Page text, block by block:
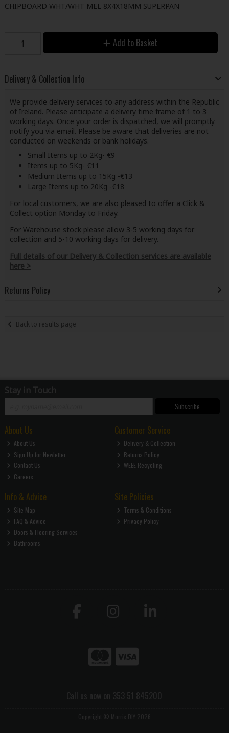
CHIPBOARD WHT/WHT MEL 8X4X18MM SUPERPAN
Add to Basket
Delivery & Collection Info
We provide delivery services to any address within the Republic
of Ireland. Please anticipate a delivery time frame of 1 to 3
working days. Once your order is dispatched, we will promptly
notify you via email. Please be aware that deliveries are not
conducted on weekends or bank holidays.
Small Items up to 2Kg- €9
Items up to 5Kg- €11
Medium Items up to 15Kg -€13
Large Items up to 20Kg -€18
For local customers, we are also pleased to offer a Click &
Collect option Monday to Friday.
For Warehouse stock please allow 3-5 working days for
collection and 5-10 working days for delivery.
Full details of our Delivery & Collection services are available
here >
Returns Policy
Back to results page
Stay in Touch
Subscribe
About Us
About Us
Sign Up for Newletter
Contact Us
Careers
Customer Service
Delivery & Collection
Returns Policy
WEEE Recycling
Info & Advice
Site Map
FAQ & Advice
Doors & Flooring Services
Bathrooms
Site Policies
Terms & Conditions
Privacy Policy
Call us now on 353 51 845200
Copyright © Morris DIY 2026